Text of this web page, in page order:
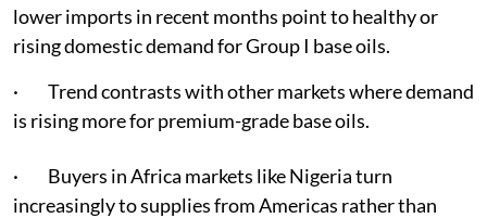
lower imports in recent months point to healthy or
rising domestic demand for Group I base oils.
· Trend contrasts with other markets where demand
is rising more for premium-grade base oils.
· Buyers in Africa markets like Nigeria turn
increasingly to supplies from Americas rather than